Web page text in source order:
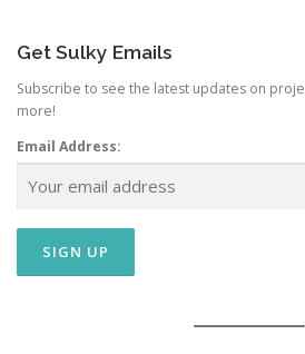
Get Sulky Emails
Subscribe to see the latest updates on
more!
Email Address: